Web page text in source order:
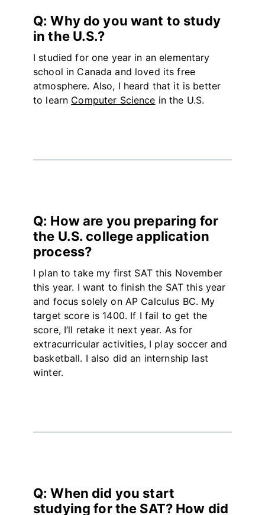
Q: Why do you want to study
in the U.S.?
I studied for one year in an elementary
school in Canada and loved its free
atmosphere. Also, I heard that it is better
to learn Computer Science in the U.S.
Q: How are you preparing for
the U.S. college application
process?
I plan to take my first SAT this November
this year. I want to finish the SAT this year
and focus solely on AP Calculus BC. My
target score is 1400. If I fail to get the
score, I’ll retake it next year. As for
extracurricular activities, I play soccer and
basketball. I also did an internship last
winter.
Q: When did you start
studying for the SAT? How did